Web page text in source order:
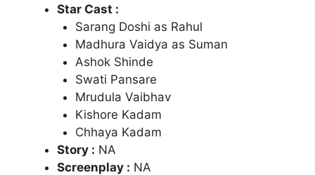
Star Cast :
Sarang Doshi as Rahul
Madhura Vaidya as Suman
Ashok Shinde
Swati Pansare
Mrudula Vaibhav
Kishore Kadam
Chhaya Kadam
Story : NA
Screenplay : NA